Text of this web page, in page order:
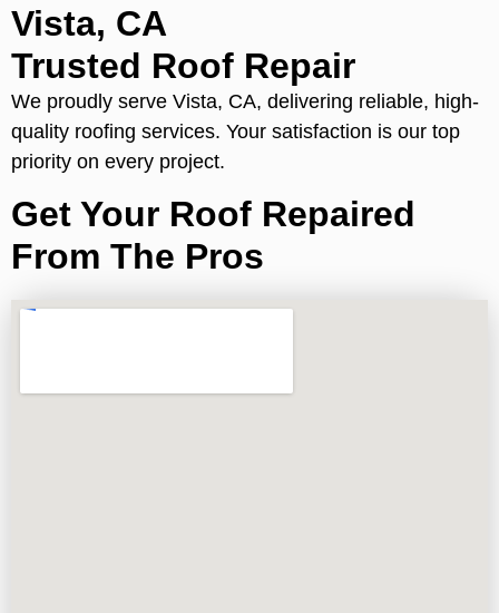
Vista, CA
Trusted Roof Repair
We proudly serve Vista, CA, delivering reliable, high-
quality roofing services. Your satisfaction is our top
priority on every project.
Get Your Roof Repaired
From The Pros